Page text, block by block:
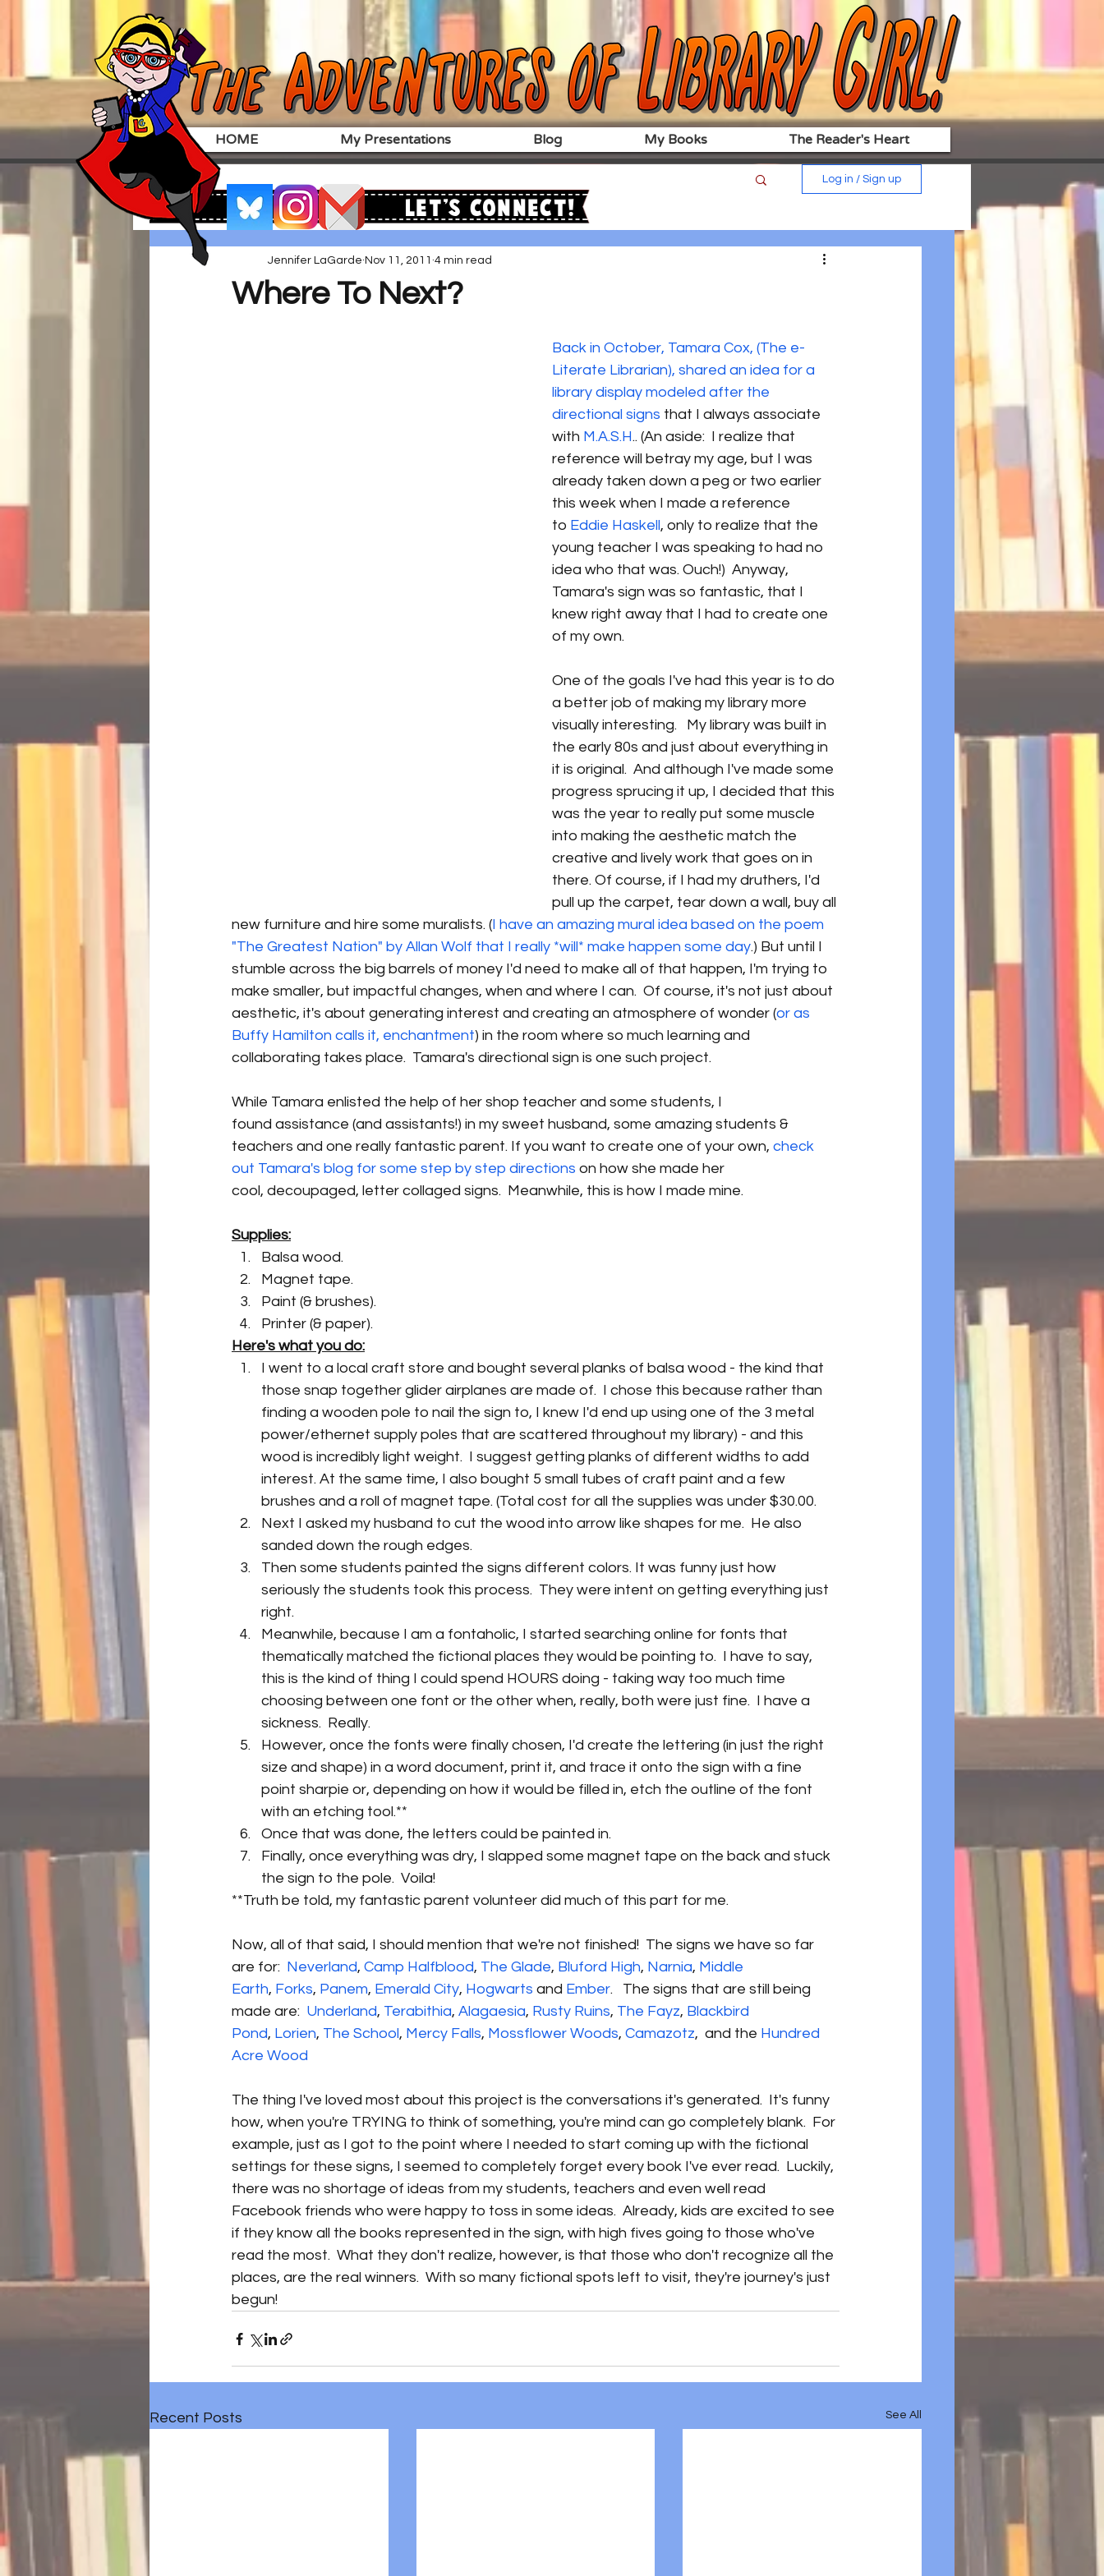
HOME My Presentations Blog My Books The Reader's Heart
Log in / Sign up
Where To Next?
Jennifer LaGarde Nov 11, 2011 4 min read
Back in October, Tamara Cox, (The e-
Literate Librarian), shared an idea for a
library display modeled after the
directional signs that I always associate
with M.A.S.H.. (An aside:  I realize that
reference will betray my age, but I was
already taken down a peg or two earlier
this week when I made a reference
to Eddie Haskell, only to realize that the
young teacher I was speaking to had no
idea who that was. Ouch!)  Anyway,
Tamara's sign was so fantastic, that I
knew right away that I had to create one
of my own.
One of the goals I've had this year is to do
a better job of making my library more
visually interesting.   My library was built in
the early 80s and just about everything in
it is original.  And although I've made some
progress sprucing it up, I decided that this
was the year to really put some muscle
into making the aesthetic match the
creative and lively work that goes on in
there. Of course, if I had my druthers, I'd
pull up the carpet, tear down a wall, buy all
new furniture and hire some muralists. (I have an amazing mural idea based on the poem
"The Greatest Nation" by Allan Wolf that I really *will* make happen some day.) But until I
stumble across the big barrels of money I'd need to make all of that happen, I'm trying to
make smaller, but impactful changes, when and where I can.  Of course, it's not just about
aesthetic, it's about generating interest and creating an atmosphere of wonder (or as
Buffy Hamilton calls it, enchantment) in the room where so much learning and
collaborating takes place.  Tamara's directional sign is one such project.
While Tamara enlisted the help of her shop teacher and some students, I
found assistance (and assistants!) in my sweet husband, some amazing students &
teachers and one really fantastic parent. If you want to create one of your own, check
out Tamara's blog for some step by step directions on how she made her
cool, decoupaged, letter collaged signs.  Meanwhile, this is how I made mine.
Supplies:
Balsa wood.
Magnet tape.
Paint (& brushes).
Printer (& paper).
Here's what you do:
I went to a local craft store and bought several planks of balsa wood - the kind that
those snap together glider airplanes are made of.  I chose this because rather than
finding a wooden pole to nail the sign to, I knew I'd end up using one of the 3 metal
power/ethernet supply poles that are scattered throughout my library) - and this
wood is incredibly light weight.  I suggest getting planks of different widths to add
interest. At the same time, I also bought 5 small tubes of craft paint and a few
brushes and a roll of magnet tape. (Total cost for all the supplies was under $30.00.
Next I asked my husband to cut the wood into arrow like shapes for me.  He also
sanded down the rough edges.
Then some students painted the signs different colors. It was funny just how
seriously the students took this process.  They were intent on getting everything just
right.
Meanwhile, because I am a fontaholic, I started searching online for fonts that
thematically matched the fictional places they would be pointing to.  I have to say,
this is the kind of thing I could spend HOURS doing - taking way too much time
choosing between one font or the other when, really, both were just fine.  I have a
sickness.  Really.
However, once the fonts were finally chosen, I'd create the lettering (in just the right
size and shape) in a word document, print it, and trace it onto the sign with a fine
point sharpie or, depending on how it would be filled in, etch the outline of the font
with an etching tool.**
Once that was done, the letters could be painted in.
Finally, once everything was dry, I slapped some magnet tape on the back and stuck
the sign to the pole.  Voila!
**Truth be told, my fantastic parent volunteer did much of this part for me.
Now, all of that said, I should mention that we're not finished!  The signs we have so far
are for: Neverland, Camp Halfblood, The Glade, Bluford High, Narnia, Middle
Earth, Forks, Panem, Emerald City, Hogwarts and Ember.   The signs that are still being
made are: Underland, Terabithia, Alagaesia, Rusty Ruins, The Fayz, Blackbird
Pond, Lorien, The School, Mercy Falls, Mossflower Woods, Camazotz,  and the Hundred
Acre Wood
The thing I've loved most about this project is the conversations it's generated.  It's funny
how, when you're TRYING to think of something, you're mind can go completely blank.  For
example, just as I got to the point where I needed to start coming up with the fictional
settings for these signs, I seemed to completely forget every book I've ever read.  Luckily,
there was no shortage of ideas from my students, teachers and even well read
Facebook friends who were happy to toss in some ideas.  Already, kids are excited to see
if they know all the books represented in the sign, with high fives going to those who've
read the most.  What they don't realize, however, is that those who don't recognize all the
places, are the real winners.  With so many fictional spots left to visit, they're journey's just
begun!
Recent Posts See All
Let's Connect!